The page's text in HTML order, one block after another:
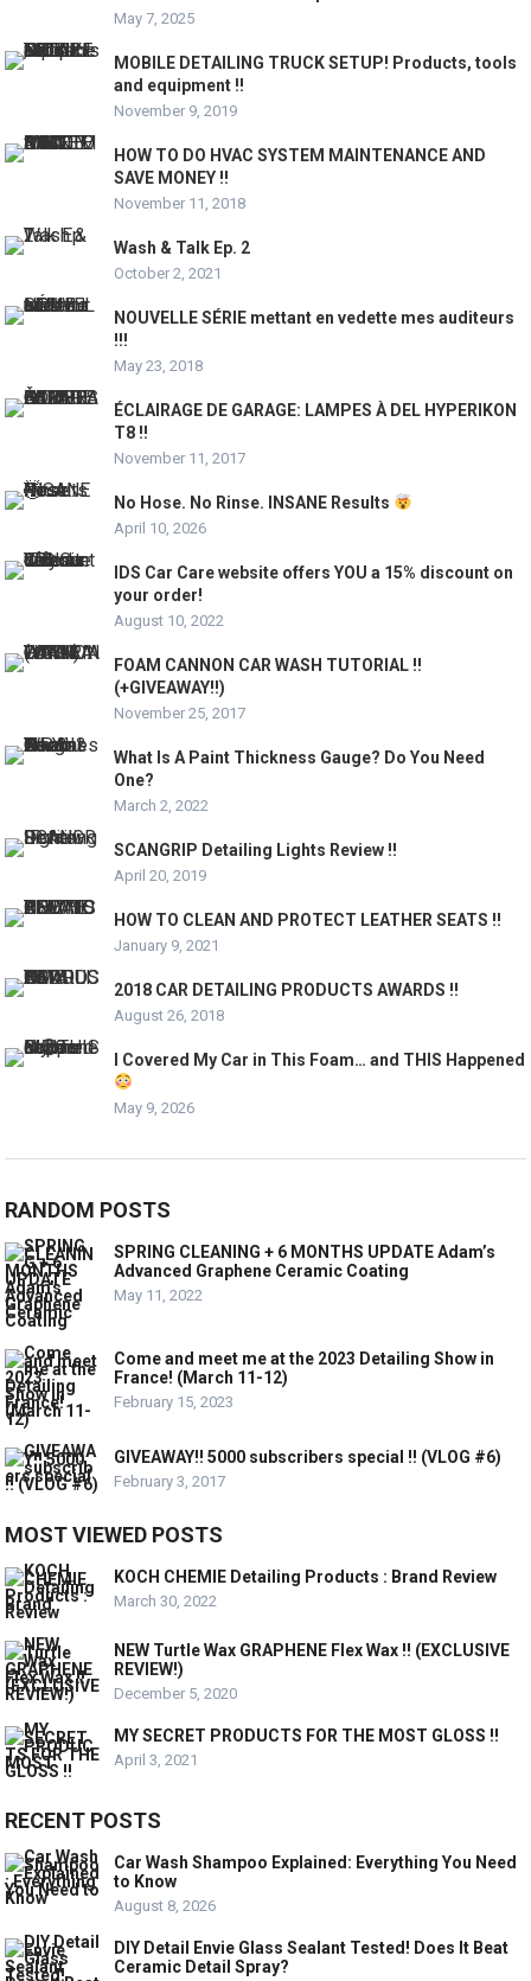
May 7, 2025
MOBILE DETAILING TRUCK SETUP! Products, tools
and equipment !!
November 9, 2019
HOW TO DO HVAC SYSTEM MAINTENANCE AND
SAVE MONEY !!
November 11, 2018
Wash & Talk Ep. 2
October 2, 2021
NOUVELLE SÉRIE mettant en vedette mes auditeurs
!!!
May 23, 2018
ÉCLAIRAGE DE GARAGE: LAMPES À DEL HYPERIKON
T8 !!
November 11, 2017
No Hose. No Rinse. INSANE Results
April 10, 2026
IDS Car Care website offers YOU a 15% discount on
your order!
August 10, 2022
FOAM CANNON CAR WASH TUTORIAL !!
(+GIVEAWAY!!)
November 25, 2017
What Is A Paint Thickness Gauge? Do You Need
One?
March 2, 2022
SCANGRIP Detailing Lights Review !!
April 20, 2019
HOW TO CLEAN AND PROTECT LEATHER SEATS !!
January 9, 2021
2018 CAR DETAILING PRODUCTS AWARDS !!
August 26, 2018
I Covered My Car in This Foam… and THIS Happened
May 9, 2026
RANDOM POSTS
SPRING CLEANING + 6 MONTHS UPDATE Adam’s
Advanced Graphene Ceramic Coating
May 11, 2022
Come and meet me at the 2023 Detailing Show in
France! (March 11-12)
February 15, 2023
GIVEAWAY!! 5000 subscribers special !! (VLOG #6)
February 3, 2017
MOST VIEWED POSTS
KOCH CHEMIE Detailing Products : Brand Review
March 30, 2022
NEW Turtle Wax GRAPHENE Flex Wax !! (EXCLUSIVE
REVIEW!)
December 5, 2020
MY SECRET PRODUCTS FOR THE MOST GLOSS !!
April 3, 2021
RECENT POSTS
Car Wash Shampoo Explained: Everything You Need
to Know
August 8, 2026
DIY Detail Envie Glass Sealant Tested! Does It Beat
Ceramic Detail Spray?